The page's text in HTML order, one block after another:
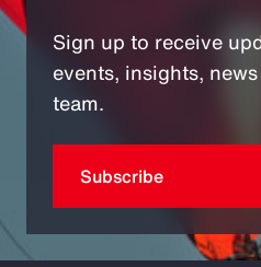
Sign up to receive
events, insights,
team.
Subscribe